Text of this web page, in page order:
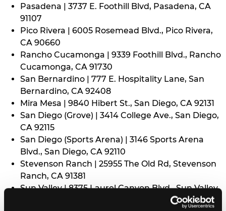
Pasadena | 3737 E. Foothill Blvd, Pasadena, CA
91107
Pico Rivera | 6005 Rosemead Blvd., Pico Rivera,
CA 90660
Rancho Cucamonga | 9339 Foothill Blvd., Rancho
Cucamonga, CA 91730
San Bernardino | 777 E. Hospitality Lane, San
Bernardino, CA 92408
Mira Mesa | 9840 Hibert St., San Diego, CA 92131
San Diego (Grove) | 3414 College Ave., San Diego,
CA 92115
San Diego (Sports Arena) | 3146 Sports Arena
Blvd., San Diego, CA 92110
Stevenson Ranch | 25955 The Old Rd, Stevenson
Ranch, CA 91381
Sun Valley | 8375 Laurel Canyon Blvd., Sun Valley,